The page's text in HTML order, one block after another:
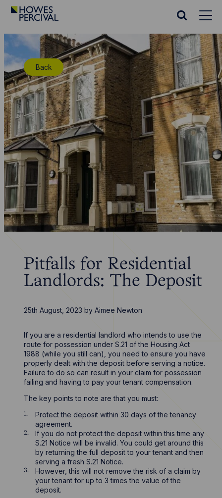
Go
Homepage
Search
Back
Pitfalls for Residential
Landlords: The Deposit
25th August, 2023 byAimee Newton
If you are a residential landlord who intends to use the
route for possession under S.21 of the Housing Act
1988 (while you still can), you need to ensure you have
properly dealt with the deposit before serving a notice.
Failure to do so can result in your claim for possession
failing and having to pay your tenant compensation.
The key points to note are that you must:
Protect the deposit within 30 days of the tenancy
agreement.
If you do not protect the deposit within this time any
S.21 Notice will be invalid. You could get around this
by returning the full deposit to your tenant and then
serving a fresh S.21 Notice.
However, this will not remove the risk of a claim by
your tenant for up to 3 times the value of the
deposit.